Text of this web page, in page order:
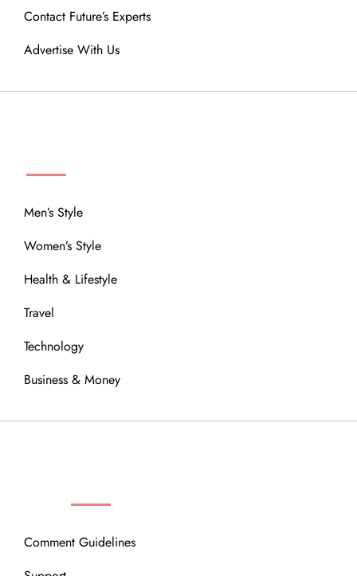
Contact Future’s Experts
Advertise With Us
Men’s Style
Women’s Style
Health & Lifestyle
Travel
Technology
Business & Money
Comment Guidelines